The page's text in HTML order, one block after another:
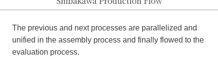
The previous and next processes are parallelized and
unified in the assembly process and finally flowed to the
evaluation process.